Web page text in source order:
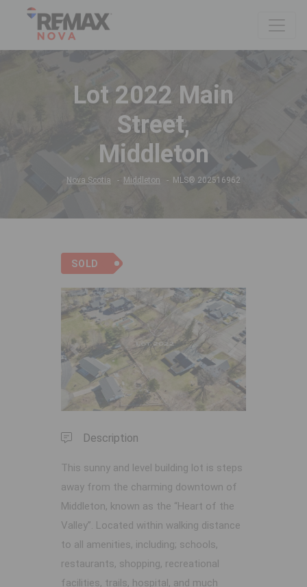
Lot 2022 Main
Street,
Middleton
Nova Scotia Middleton MLS® 202516962
SOLD
Previous Next
Description
This sunny and level building lot is steps
away from the charming downtown of
Middleton, known as the “Heart of the
Valley”. Located within walking distance
to all amenities, including; schools,
restaurants, shopping, recreational
facilities, trails, hospital, and much